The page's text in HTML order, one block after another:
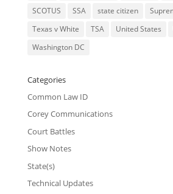
SCOTUS
SSA state citizen
Texas v White
TSA United States
Washington DC
Categories
Common Law ID
Corey Communications
Court Battles
Show Notes
State(s)
Technical Updates